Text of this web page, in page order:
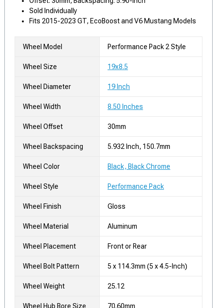
Sold Individually
Fits 2015-2023 GT, EcoBoost and V6 Mustang Models
Wheel Model Performance Pack 2 Style
Wheel Size 19x8.5
Wheel Diameter 19 Inch
Wheel Width 8.50 Inches
Wheel Offset 30mm
Wheel Backspacing 5.932 Inch, 150.7mm
Wheel Color Black, Black Chrome
Wheel Style Performance Pack
Wheel Finish Gloss
Wheel Material Aluminum
Wheel Placement Front or Rear
Wheel Bolt Pattern 5 x 114.3mm (5 x 4.5-Inch)
Wheel Weight 25.12
Wheel Hub Bore Size 70.60mm